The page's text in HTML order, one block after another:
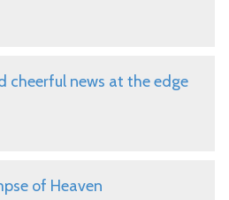
cheerful news at the edge
of Heaven